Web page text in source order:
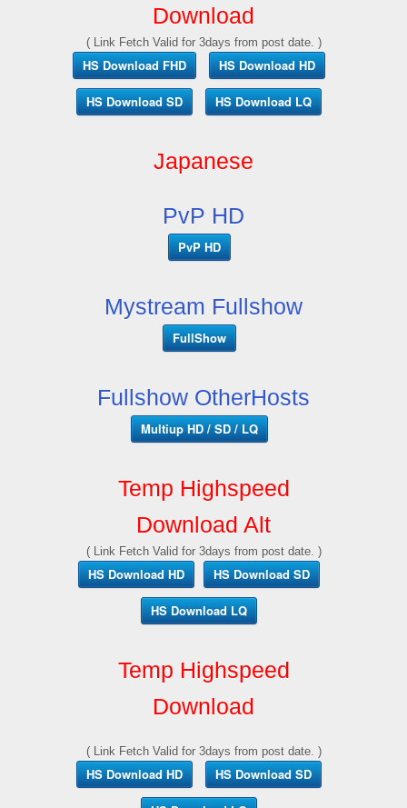
Download
( Link Fetch Valid for 3days from post date. )
HS Download FHD HS Download HD
HS Download SD HS Download LQ
Japanese
PvP HD
PvP HD
Mystream Fullshow
FullShow
Fullshow OtherHosts
Multiup HD / SD / LQ
Temp Highspeed
Download Alt
( Link Fetch Valid for 3days from post date. )
HS Download HD HS Download SD
HS Download LQ
Temp Highspeed
Download
( Link Fetch Valid for 3days from post date. )
HS Download HD HS Download SD